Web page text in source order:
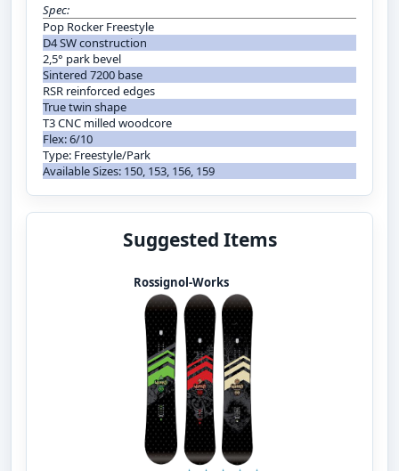
Spec:
Pop Rocker Freestyle
D4 SW construction
2,5° park bevel
Sintered 7200 base
RSR reinforced edges
True twin shape
T3 CNC milled woodcore
Flex: 6/10
Type: Freestyle/Park
Available Sizes: 150, 153, 156, 159
Suggested Items
Rossignol-Works